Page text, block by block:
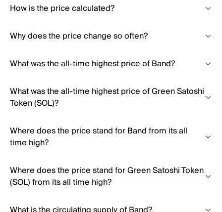
How is the price calculated?
Why does the price change so often?
What was the all-time highest price of Band?
What was the all-time highest price of Green Satoshi
Token (SOL)?
Where does the price stand for Band from its all
time high?
Where does the price stand for Green Satoshi Token
(SOL) from its all time high?